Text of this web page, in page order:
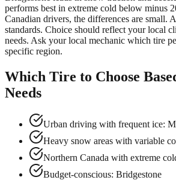
performs best in extreme cold below minus
Canadian drivers, the differences are small.
standards. Choice should reflect your local
needs. Ask your local mechanic which tire
specific region.
Which Tire to Choose
Needs
Urban driving with frequent ice:
Heavy snow areas with variable
Northern Canada with extreme
Budget-conscious: Bridgestone